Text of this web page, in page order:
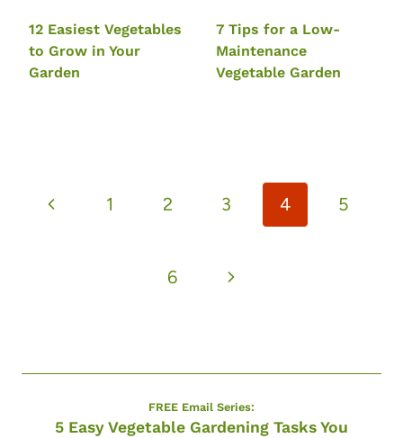
12 Easiest Vegetables
to Grow in Your
Garden
7 Tips for a Low-
Maintenance
Vegetable Garden
navigation
Previous1 2 3 4 5
6
Next
FREE Email Series:
5 Easy Vegetable Gardening Tasks You